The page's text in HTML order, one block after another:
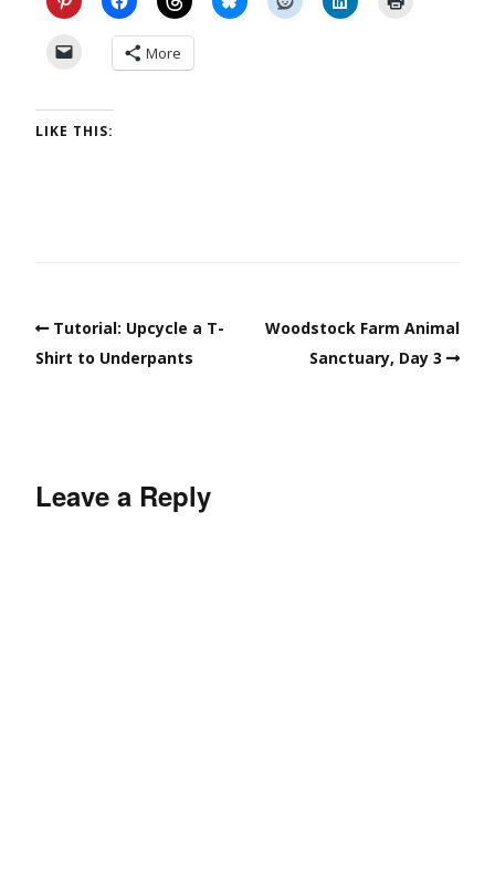
More
LIKE THIS:
Tutorial: Upcycle a T-
Shirt to Underpants
Woodstock Farm Animal
Sanctuary, Day 3
Leave a Reply